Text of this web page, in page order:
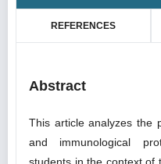
REFERENCES
Abstract
This article analyzes the
and immunological